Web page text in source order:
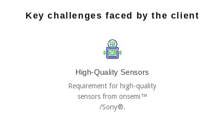
Key challenges faced by the client
High-Quality Sensors
Requirement for high-quality
sensors from onsemi™
/Sony®.